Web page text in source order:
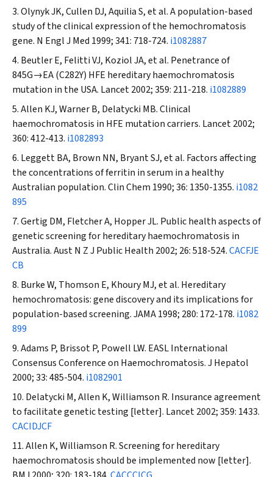
Olynyk JK, Cullen DJ, Aquilia S, et al. A population-based
study of the clinical expression of the hemochromatosis
gene. N Engl J Med 1999; 341: 718-724. i1082887
Beutler E, Felitti VJ, Koziol JA, et al. Penetrance of
845G→EA (C282Y) HFE hereditary haemochromatosis
mutation in the USA. Lancet2002; 359: 211-218. i1082889
Allen KJ, Warner B, Delatycki MB. Clinical
haemochromatosis in HFE mutation carriers. Lancet2002;
360: 412-413. i1082893
Leggett BA, Brown NN, Bryant SJ, et al. Factors affecting
the concentrations of ferritin in serum in a healthy
Australian population.Clin Chem 1990; 36: 1350-1355. i1082
895
Gertig DM, Fletcher A, Hopper JL. Public health aspects of
genetic screening for hereditary haemochromatosis in
Australia.Aust N Z J Public Health 2002; 26: 518-524.CACFJE
CB
Burke W, Thomson E, Khoury MJ, et al. Hereditary
hemochromatosis: gene discovery and its implications for
population-based screening.JAMA1998; 280: 172-178. i1082
899
Adams P, Brissot P, Powell LW. EASL International
Consensus Conference on Haemochromatosis.J Hepatol
2000; 33: 485-504. i1082901
Delatycki M, Allen K, Williamson R. Insurance agreement
to facilitate genetic testing [letter]. Lancet2002; 359: 1433.
CACIDJCF
Allen K, Williamson R. Screening for hereditary
haemochromatosis should be implemented now [letter].